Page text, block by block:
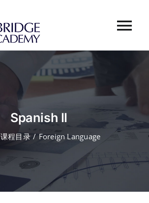
Spanish II
课程目录 Foreign Language